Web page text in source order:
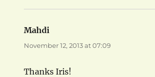
Mahdi
November 12, 2013 at 07:09
Thanks Iris!